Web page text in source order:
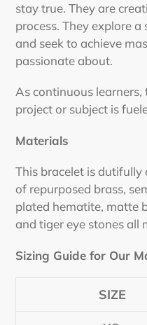
stay true. They are
process. They explore a
and seek to achieve
passionate about.
As continuous
project or subject is
Materials
This bracelet is
of repurposed brass,
plated hematite, matte
and tiger eye stones all
Sizing Guide for Our
SIZE